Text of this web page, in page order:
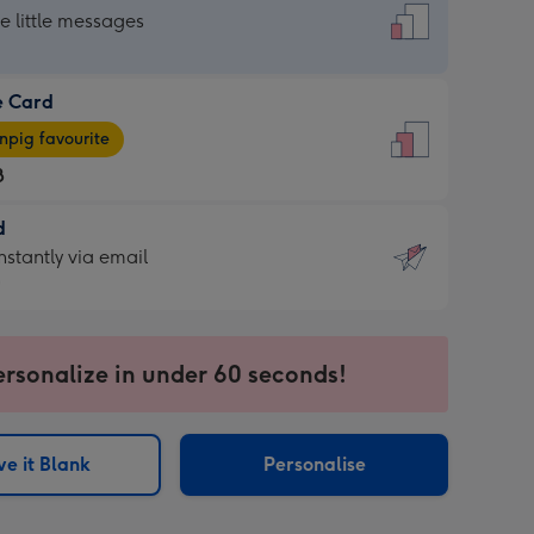
little messages
Card
favourite
via email
in under 60 seconds!
it Blank Personalise